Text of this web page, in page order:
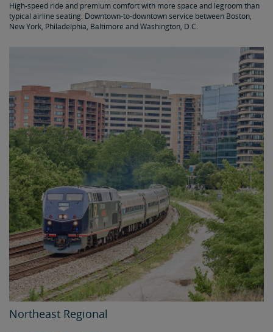
High-speed ride and premium comfort with more space and legroom than
typical airline seating. Downtown-to-downtown service between Boston,
New York, Philadelphia, Baltimore and Washington, D.C.
Northeast Regional